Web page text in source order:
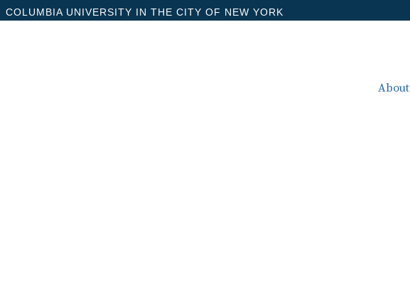
COLUMBIA UNIVERSITY IN THE CITY OF NEW YORK
About